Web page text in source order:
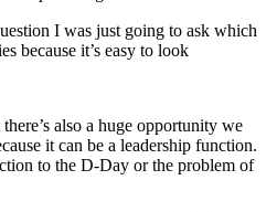
I was just going to ask which
because it’s easy to look
also a huge opportunity we
it can be a leadership function.
to the D-Day or the problem of